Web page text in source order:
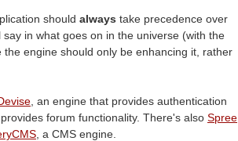
should always take precedence over
in what goes on in the universe (with the
engine should only be enhancing it, rather
, an engine that provides authentication
provides forum functionality. There's also Spree
, a CMS engine.